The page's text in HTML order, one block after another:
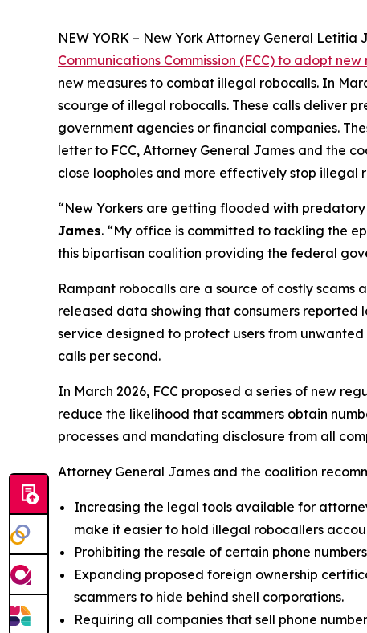
NEW YORK – New York Attorney General
Communications Commission (FCC) to adopt
new measures to combat illegal robocalls. In
scourge of illegal robocalls. These calls deliver
government agencies or financial companies.
letter to FCC, Attorney General James and the
close loopholes and more effectively stop illegal
“New Yorkers are getting flooded with
James. “My office is committed to tackling the
this bipartisan coalition providing the federal
Rampant robocalls are a source of costly scams
released data showing that consumers reported
service designed to protect users from unwanted
calls per second.
In March 2026, FCC proposed a series of new
reduce the likelihood that scammers obtain
processes and mandating disclosure from all
Attorney General James and the coalition
Increasing the legal tools available for
make it easier to hold illegal robocallers
Prohibiting the resale of certain phone
Expanding proposed foreign ownership
scammers to hide behind shell corporations.
Requiring all companies that sell phone